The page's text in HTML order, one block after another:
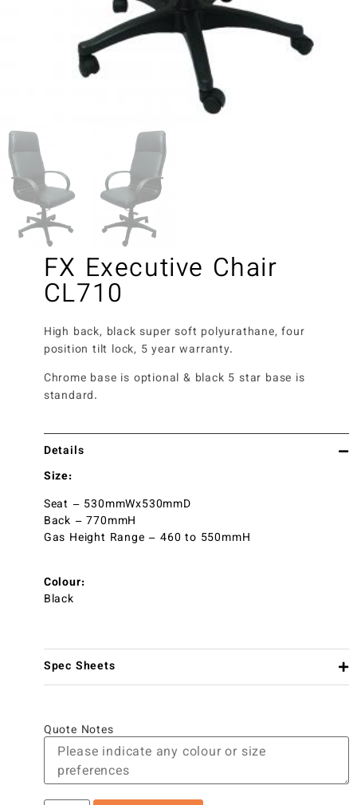
FX Executive Chair
CL710
High back, black super soft polyurathane, four
position tilt lock, 5 year warranty.
Chrome base is optional & black 5 star base is
standard.
Details
Size:
Seat – 530mmWx530mmD
Back – 770mmH
Gas Height Range – 460 to 550mmH
Colour:
Black
Spec Sheets
Quote Notes